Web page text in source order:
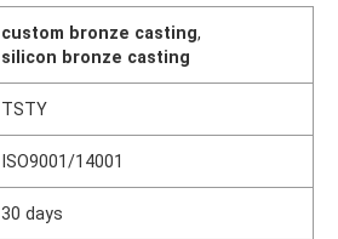
custom bronze casting,
silicon bronze casting
TSTY
ISO9001/14001
30 days